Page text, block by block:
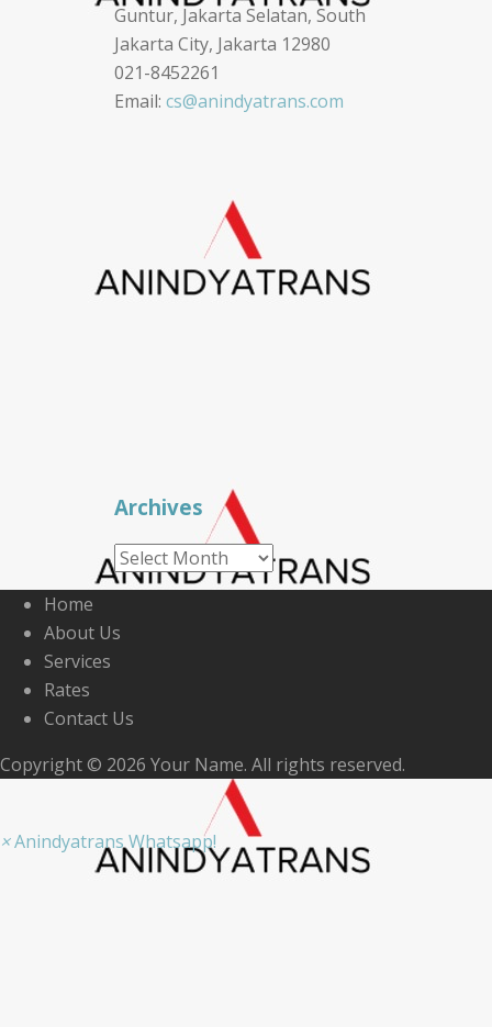
Guntur, Jakarta Selatan, South
Jakarta City, Jakarta 12980
021-8452261
Email: cs@anindyatrans.com
Archives
Archives
Home
About Us
Services
Rates
Contact Us
Copyright © 2026 Your Name. All rights reserved.
×Anindyatrans Whatsapp!